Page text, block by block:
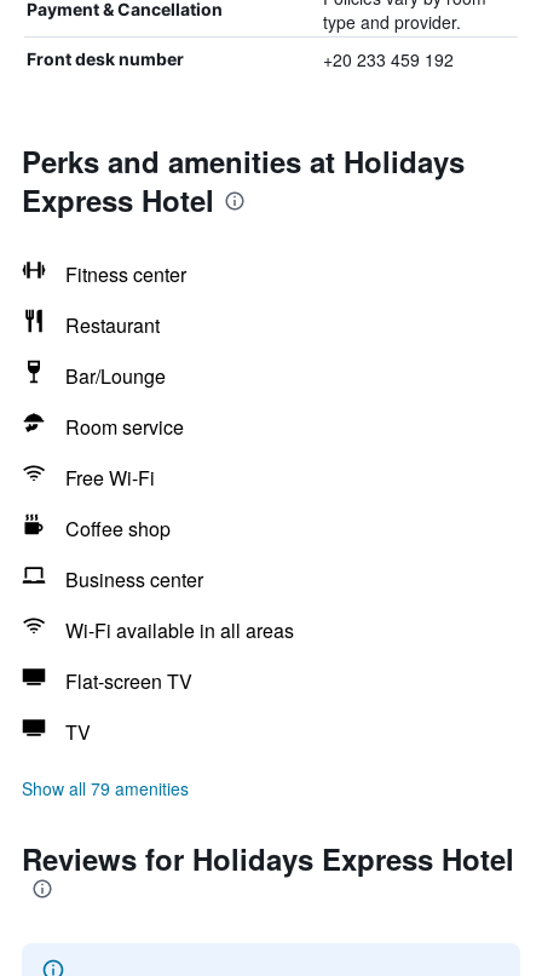
Payment & Cancellation
type and provider.
Front desk number +20 233 459 192
Perks and amenities at Holidays
Express Hotel
Fitness center
Restaurant
Bar/Lounge
Room service
Free Wi-Fi
Coffee shop
Business center
Wi-Fi available in all areas
Flat-screen TV
TV
Show all 79 amenities
Reviews for Holidays Express Hotel